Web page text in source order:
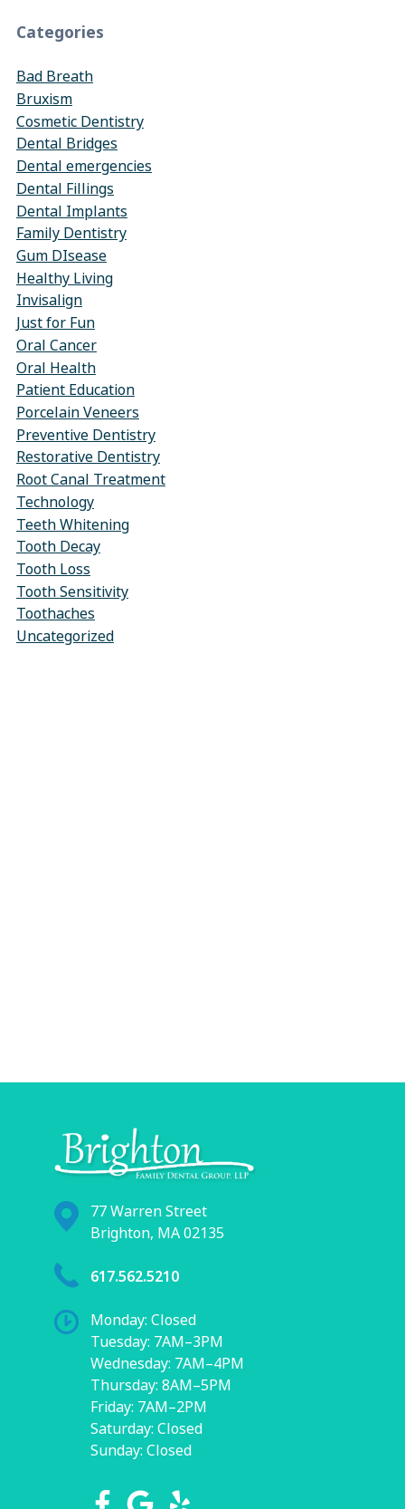
Categories
Bad Breath
Bruxism
Cosmetic Dentistry
Dental Bridges
Dental emergencies
Dental Fillings
Dental Implants
Family Dentistry
Gum DIsease
Healthy Living
Invisalign
Just for Fun
Oral Cancer
Oral Health
Patient Education
Porcelain Veneers
Preventive Dentistry
Restorative Dentistry
Root Canal Treatment
Technology
Teeth Whitening
Tooth Decay
Tooth Loss
Tooth Sensitivity
Toothaches
Uncategorized
77 Warren Street
Brighton, MA 02135
617.562.5210
Monday: Closed
Tuesday: 7AM–3PM
Wednesday: 7AM–4PM
Thursday: 8AM–5PM
Friday: 7AM–2PM
Saturday: Closed
Sunday: Closed